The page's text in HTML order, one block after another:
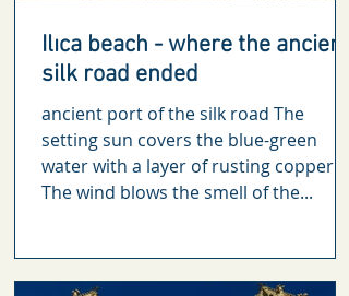
Ilıca beach - where the ancient
silk road ended
ancient port of the silk road The
setting sun covers the blue-green
water with a layer of rusting copper.
The wind blows the smell of the...